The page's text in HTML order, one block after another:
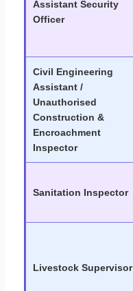
Assistant Security
Officer
Civil Engineering
Assistant /
Unauthorised
Construction &
Encroachment
Inspector
Sanitation Inspector
Livestock Supervisor